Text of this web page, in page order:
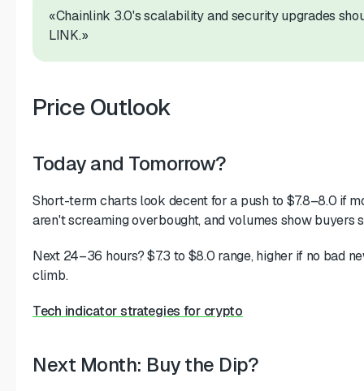
«Chainlink 3.0's scalability and security upgrades
LINK.»
Price Outlook
Today and Tomorrow?
Short-term charts look decent for a push to $7.8–8.0 if
aren't screaming overbought, and volumes show buyers
Next 24–36 hours? $7.3 to $8.0 range, higher if no bad
climb.
Tech indicator strategies for crypto
Next Month: Buy the Dip?